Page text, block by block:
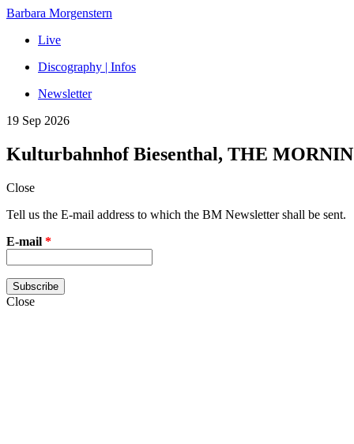
Barbara Morgenstern
Live
Discography | Infos
Newsletter
19 Sep 2026
Kulturbahnhof Biesenthal, THE
Close
Tell us the E-mail address to which the BM Newsletter shall be sent.
E-mail *
Close